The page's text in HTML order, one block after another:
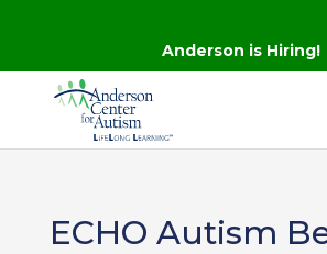
Anderson is Hiring!
ECHO Autism